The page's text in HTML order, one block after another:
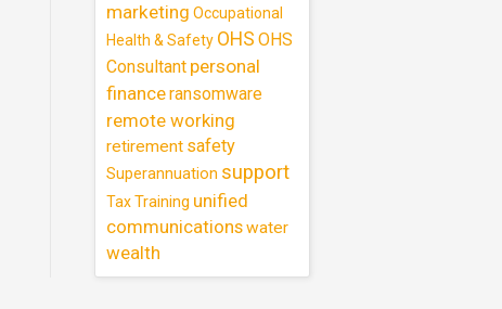
marketing Occupational
Health & Safety OHS OHS
Consultant personal
financeransomware
remote working
retirement safety
Superannuation support
TaxTraining unified
communicationswater
wealth